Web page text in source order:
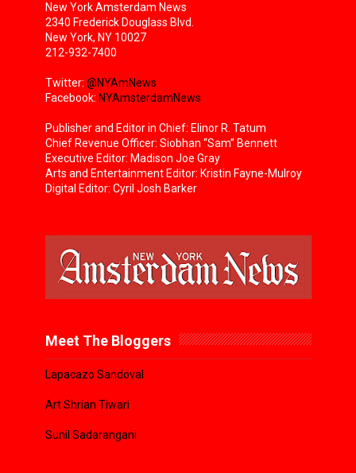
New York Amsterdam News
2340 Frederick Douglass Blvd.
New York, NY 10027
212-932-7400
Twitter: @NYAmNews
Facebook: NYAmsterdamNews
Publisher and Editor in Chief: Elinor R. Tatum
Chief Revenue Officer: Siobhan “Sam” Bennett
Executive Editor: Madison Joe Gray
Arts and Entertainment Editor: Kristin Fayne-Mulroy
Digital Editor: Cyril Josh Barker
Meet The Bloggers
Lapacazo Sandoval
Art Shrian Tiwari
Sunil Sadarangani